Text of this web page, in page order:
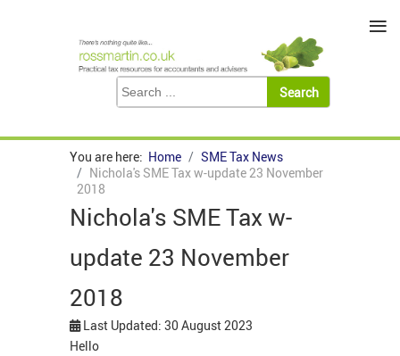
You are here: Home
SME Tax News
Nichola's SME Tax w-update 23 November
2018
Nichola's SME Tax w-
update 23 November
2018
Last Updated: 30 August 2023
Hello
≡